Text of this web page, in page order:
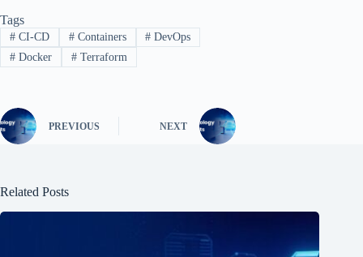
Tags
#CI-CD #Containers # DevOps
#Docker #Terraform
PREVIOUS NEXT
Related Posts